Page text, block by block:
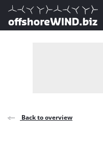
Direct naar inhoud
, go to home
Back to overview